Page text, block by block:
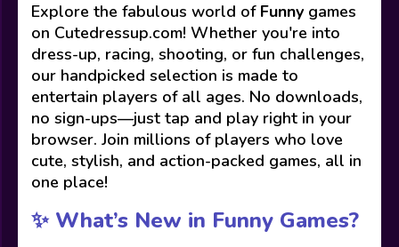
Explore the fabulous world of Funny games
on Cutedressup.com! Whether you're into
dress-up, racing, shooting, or fun challenges,
our handpicked selection is made to
entertain players of all ages. No downloads,
no sign-ups—just tap and play right in your
browser. Join millions of players who love
cute, stylish, and action-packed games, all in
one place!
✨ What’s New in Funny Games?